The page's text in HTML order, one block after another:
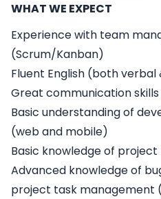
WHAT WE EXPECT
Experience with team
(Scrum/Kanban)
Fluent English (both verbal
Great communication
Basic understanding of
(web and mobile)
Basic knowledge of
Advanced knowledge of
project task management